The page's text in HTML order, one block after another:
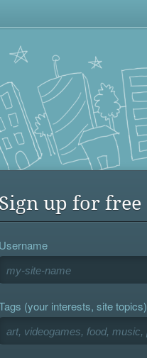
Sign up for free
Username
(your interests, site topics)